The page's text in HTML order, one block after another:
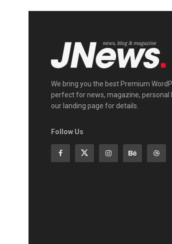
We bring you the best Premium
perfect for news, magazine, personal
our landing page for details.
Follow Us